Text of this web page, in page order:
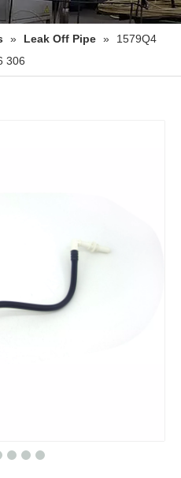
» Leak Off Pipe »
1579Q4
306